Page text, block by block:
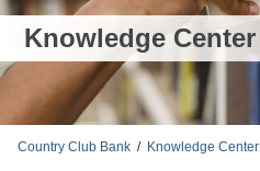
Knowledge Center
Country Club Bank / Knowledge Center